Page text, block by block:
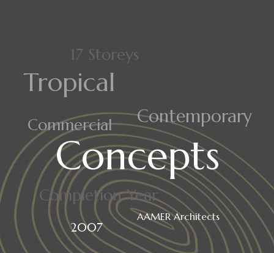
AAMER Architects
17 Storeys
Tropical
Contemporary
2007
Commercial
Concepts
Completion Year